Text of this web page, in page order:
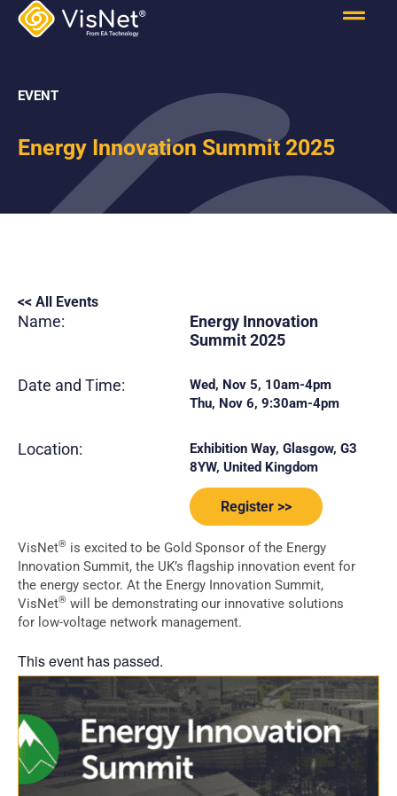
EVENT
Energy Innovation Summit 2025
<< All Events
Name:
Energy Innovation
Summit 2025
Date and Time:
Wed, Nov 5, 10am-4pm
Thu, Nov 6, 9:30am-4pm
Location:
Exhibition Way, Glasgow, G3
8YW, United Kingdom
Register >>
VisNet® is excited to be Gold Sponsor of the Energy
Innovation Summit, the UK’s flagship innovation event for
the energy sector. At the Energy Innovation Summit,
VisNet® will be demonstrating our innovative solutions
for low-voltage network management.
This event has passed.